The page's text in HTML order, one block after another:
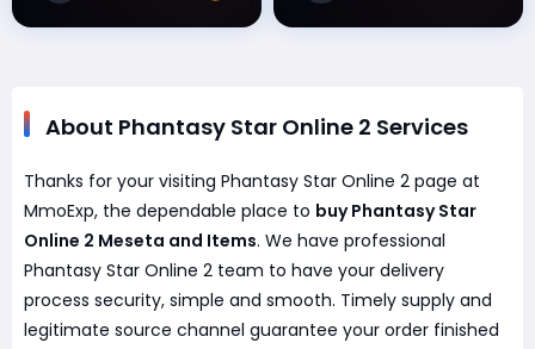
About Phantasy Star Online 2 Services
Thanks for your visiting Phantasy Star Online 2 page at
MmoExp, the dependable place to buy Phantasy Star
Online 2 Meseta and Items. We have professional
Phantasy Star Online 2 team to have your delivery
process security, simple and smooth. Timely supply and
legitimate source channel guarantee your order finished